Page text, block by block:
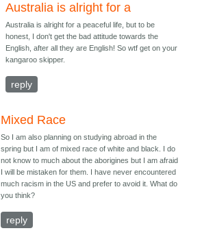
Australia is alright for a
Australia is alright for a peaceful life, but to be
honest, I don't get the bad attitude towards the
English, after all they are English! So wtf get on your
kangaroo skipper.
reply
Mixed Race
So I am also planning on studying abroad in the
spring but I am of mixed race of white and black. I do
not know to much about the aborigines but I am afraid
I will be mistaken for them. I have never encountered
much racism in the US and prefer to avoid it. What do
you think?
reply